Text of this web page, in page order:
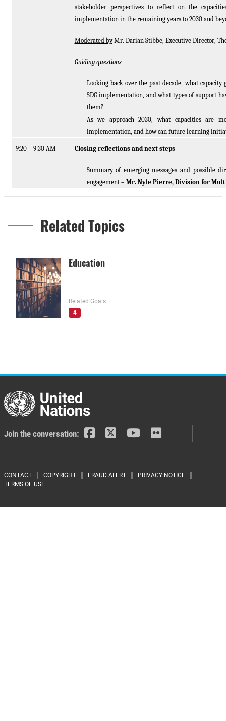
stakeholder perspectives to reflect on the
implementation in the remaining years to 2030 and
Moderated byMr. Darian Stibbe, Executive Director,
Guiding questions
Looking back over the past decade, what capacity
SDG implementation, and what types of support
them?
As we approach 2030, what capacities are
implementation, and how can future learning
9:20 – 9:30 AM Closing reflections and next steps
Summary of emerging messages and possible
engagement – Mr. Nyle Pierre, Division for
Related Topics
Education
Related Goals
4
Join the conversation:
Footer menu
CONTACT COPYRIGHT FRAUD ALERT
PRIVACY NOTICE
TERMS OF USE